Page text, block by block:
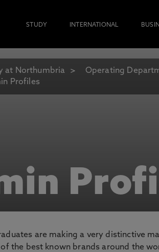
STUDY INTERNATIONAL
at Northumbria
Operating
Profiles
are making a very distinctive
the best known brands around the